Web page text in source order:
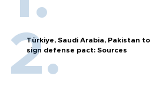
Türkiye, Saudi Arabia, Pakistan to
sign defense pact: Sources